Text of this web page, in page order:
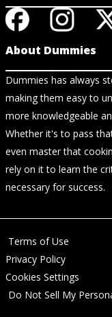
About Dummies
Dummies has always
making them easy to
more knowledgeable
Whether it's to pass
even master that
rely on it to learn the
necessary for success.
Terms of Use
Privacy Policy
Cookies Settings
Do Not Sell My